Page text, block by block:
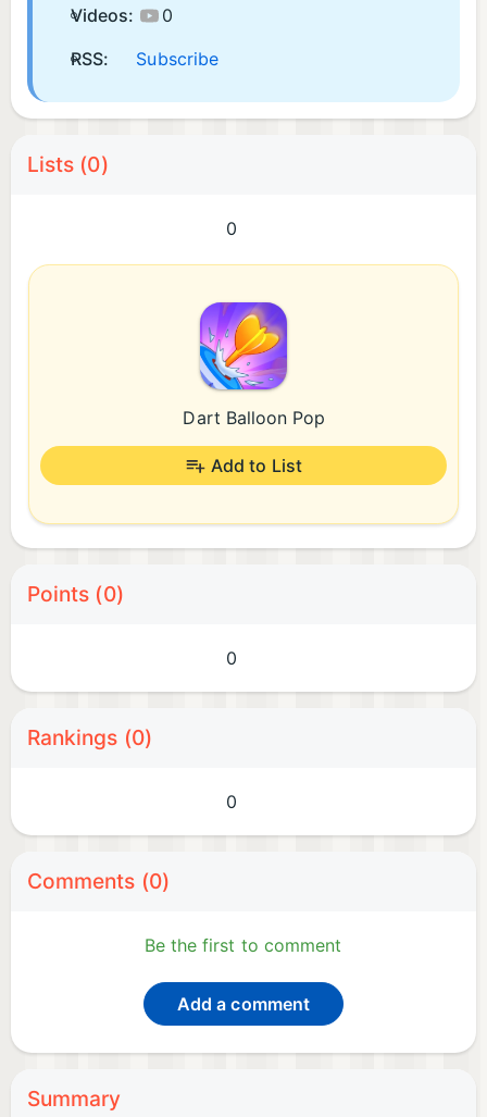
Videos:
0
RSS:
Subscribe
Lists (0)
0
Dart Balloon Pop
Add to List
Points (0)
0
Rankings (0)
0
Comments (0)
Be the first to comment
Add a comment
Summary